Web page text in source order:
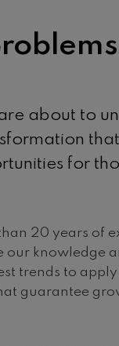
about to
for
20 years of
our knowledge
trends to
guarantee